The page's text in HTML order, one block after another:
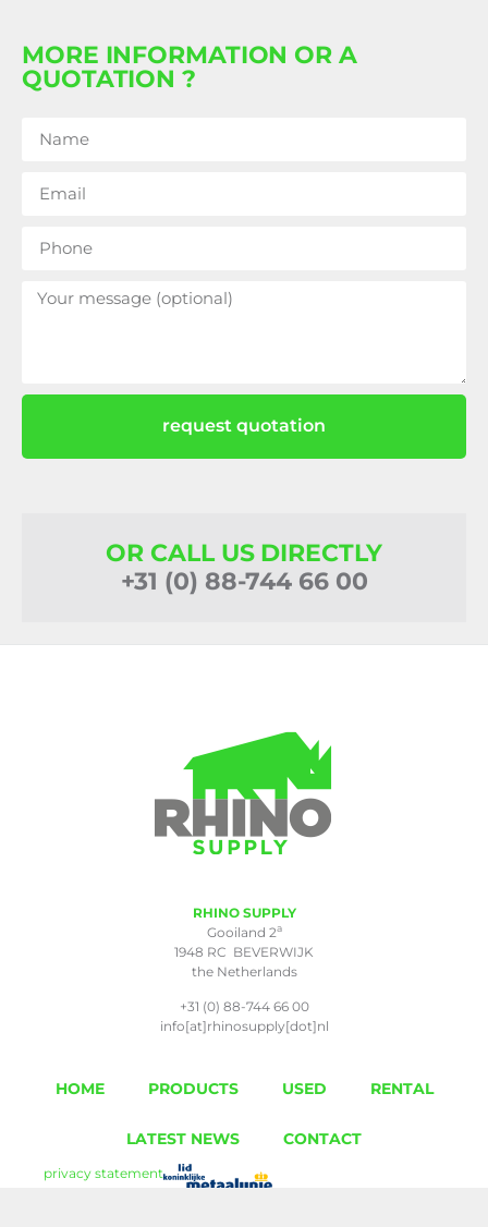
MORE INFORMATION OR A
QUOTATION ?
request quotation
OR CALL US DIRECTLY
+31 (0) 88-744 66 00
RHINO SUPPLY
Gooiland 2a
1948 RC BEVERWIJK
the Netherlands
+31 (0) 88-744 66 00
info[at]rhinosupply[dot]nl
HOME PRODUCTS USED RENTAL
LATEST NEWS CONTACT
privacy statement